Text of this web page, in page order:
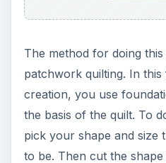
together. Others take the
way you want to sew
to personal preferences.
on creating patchworks
recycled material with
templates, visit the World
Foundation Piece